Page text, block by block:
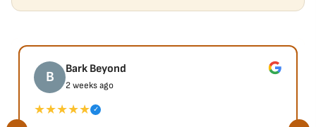
B Bark Beyond
2 weeks ago
★★★★★ ✓